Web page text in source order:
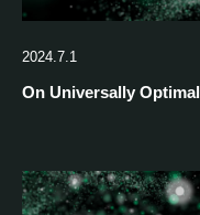
2024.7.1
On Universally